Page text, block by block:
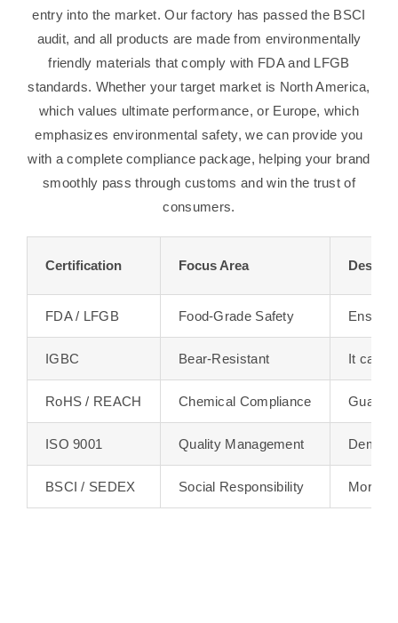
entry into the market. Our factory has passed the BSCI
audit, and all products are made from environmentally
friendly materials that comply with FDA and LFGB
standards. Whether your target market is North America,
which values ultimate performance, or Europe, which
emphasizes environmental safety, we can provide you
with a complete compliance package, helping your brand
smoothly pass through customs and win the trust of
consumers.
Certification Focus Area
FDA / LFGB Food-Grade Safety Ensure
IGBC Bear-Resistant It can
RoHS / REACH Chemical Compliance
ISO 9001 Quality Management
BSCI / SEDEX Social Responsibility Moral